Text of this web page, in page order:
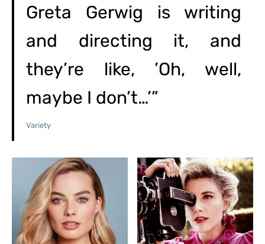
Greta Gerwig is writing
and directing it, and
they’re like, ’Oh, well,
maybe I don’t…’”
Variety